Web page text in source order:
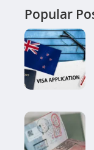
Popular